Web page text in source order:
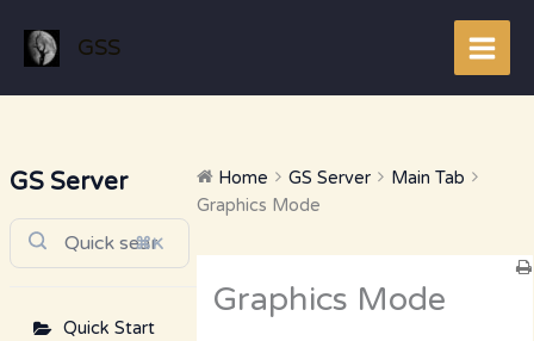
content
GSS
GS Server
⌘K
Quick Start
Home GS Server
Main Tab
Graphics Mode
Graphics Mode
navigation